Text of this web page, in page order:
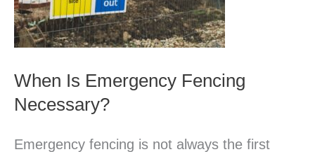
When Is Emergency Fencing
Necessary?
Emergency fencing is not always the first
Necessary?